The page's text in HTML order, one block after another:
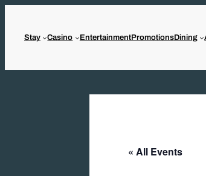
Stay Casino EntertainmentPromotionsDining
« All Events